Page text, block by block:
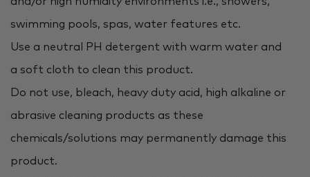
swimming pools, spas, water features etc.
Use a neutral PH detergent with warm water and
a soft cloth to clean this product.
Do not use, bleach, heavy duty acid, high alkaline or
abrasive cleaning products as these
chemicals/solutions may permanently damage this
product.